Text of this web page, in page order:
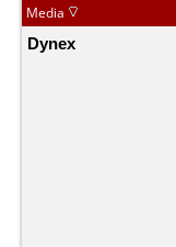
Media
Dynex